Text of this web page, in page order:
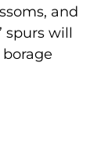
and
spurs will